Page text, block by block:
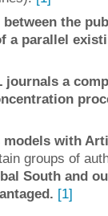
the
a parallel
journals a
with
groups of
South and
[1]